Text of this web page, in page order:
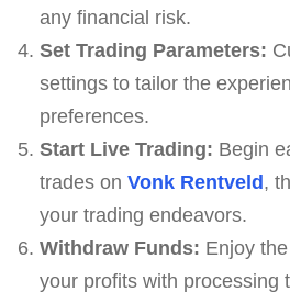
any financial risk.
Set Trading Parameters:
settings to tailor the
preferences.
Start Live Trading: Begin
trades on Vonk Rentveld,
your trading endeavors.
Withdraw Funds: Enjoy
your profits with processing